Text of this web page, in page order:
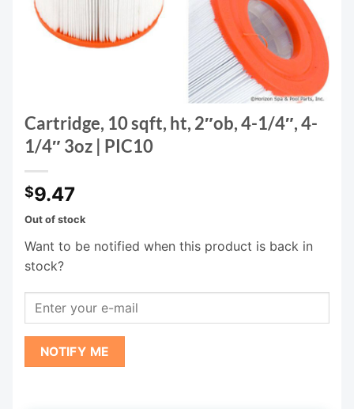
Cartridge, 10 sqft, ht, 2″ob, 4-1/4″, 4-
1/4″ 3oz | PIC10
$9.47
Out of stock
Want to be notified when this product is back in
stock?
NOTIFY ME